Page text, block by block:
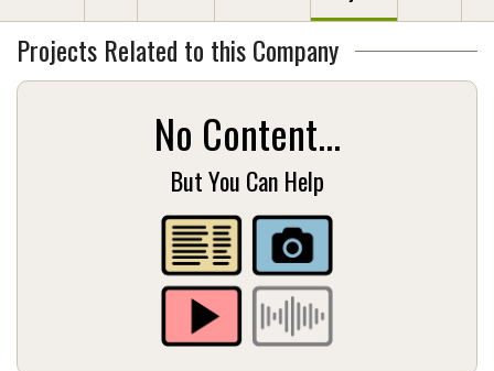
Projects Related to this Company
No Content...
But You Can Help